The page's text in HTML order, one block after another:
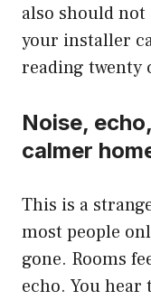
also should
your installer
reading twenty
Noise,
calmer
This is a
most people
gone. Rooms
echo. You